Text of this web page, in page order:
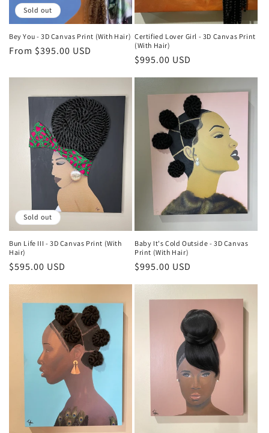
Sold out
Bey You - 3D Canvas Print (With Hair)
Regular
From $395.00 USD
Certified Lover Girl - 3D Canvas Print
(With Hair)
Regular
$995.00 USD
Sold out
Bun Life III - 3D Canvas Print (With
Hair)
Regular
price
$595.00 USD
Baby It's Cold Outside - 3D Canvas
Print (With Hair)
Regular
price
$995.00 USD